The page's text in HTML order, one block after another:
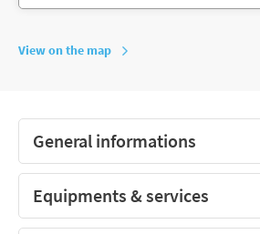
View on the map
General informations
Equipments & services